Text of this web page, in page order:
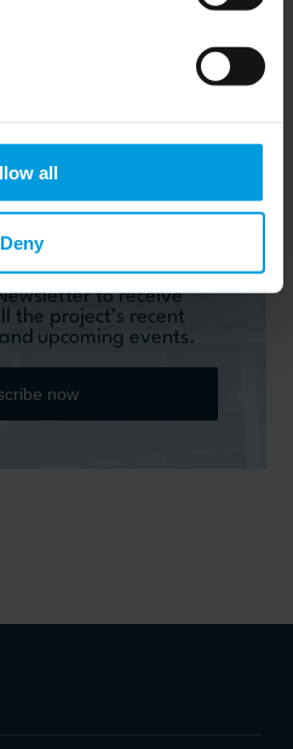
all
Deny
up to date on Chinese
relations?
to the China
to receive
the project’s recent
upcoming events.
now